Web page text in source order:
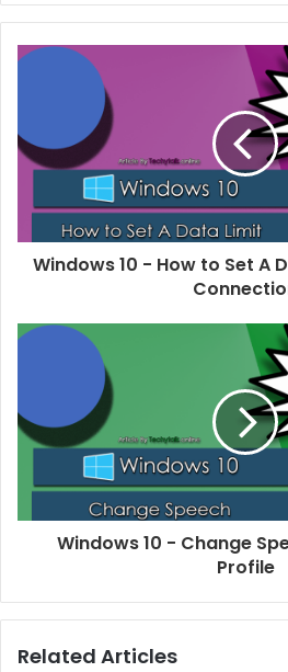
b
s
i
t
e
Windows 10 - How to Set A
Windows 10 - Change
Profile
Related Articles